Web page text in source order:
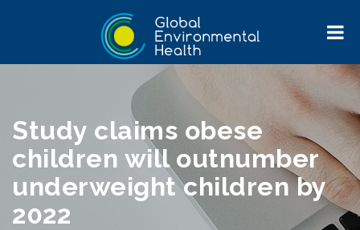
Study claims obese
children will outnumber
underweight children by
2022